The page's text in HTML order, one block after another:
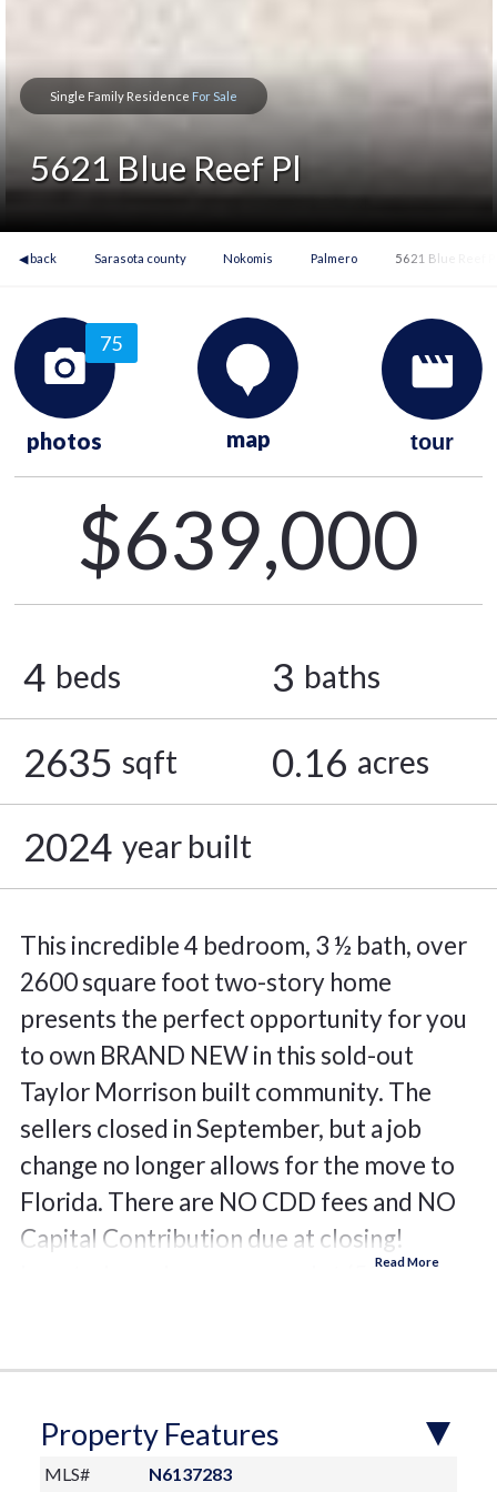
Single Family Residence For Sale
5621 Blue Reef Pl
◀ back Sarasota county Nokomis Palmero 5621 Blue Reef Pl
75
photos map tour
$639,000
4 beds 3 baths
2635 sqft 0.16 acres
2024 year built
This incredible 4 bedroom, 3 ½ bath, over
2600 square foot two-story home
presents the perfect opportunity for you
to own BRAND NEW in this sold-out
Taylor Morrison built community. The
sellers closed in September, but a job
change no longer allows for the move to
Florida. There are NO CDD fees and NO
Capital Contribution due at closing!
Located on a larger corner lot (52’ site)
street. The already large lanai (almost
1000 square feet) has plenty of room to
Property Features
MLS#
N6137283